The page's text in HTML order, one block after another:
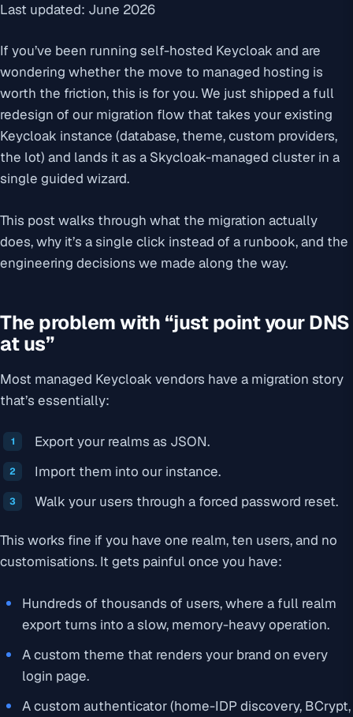
Last updated: June 2026
If you’ve been running self-hosted Keycloak and are
wondering whether the move to managed hosting is
worth the friction, this is for you. We just shipped a full
redesign of our migration flow that takes your existing
Keycloak instance (database, theme, custom providers,
the lot) and lands it as a Skycloak-managed cluster in a
single guided wizard.
This post walks through what the migration actually
does, why it’s a single click instead of a runbook, and the
engineering decisions we made along the way.
The problem with “just point your DNS
at us”
Most managed Keycloak vendors have a migration story
that’s essentially:
Export your realms as JSON.
Import them into our instance.
Walk your users through a forced password reset.
This works fine if you have one realm, ten users, and no
customisations. It gets painful once you have:
Hundreds of thousands of users, where a full realm
export turns into a slow, memory-heavy operation.
A custom theme that renders your brand on every
login page.
A custom authenticator (home-IDP discovery, BCrypt,